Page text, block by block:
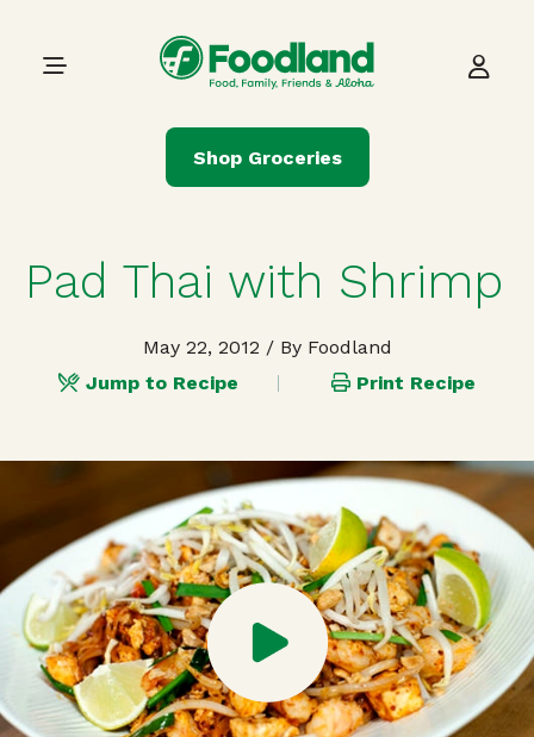
Main Navigation
Shop Groceries
Pad Thai with Shrimp
May 22, 2012 / By Foodland
Jump to Recipe
Print Recipe